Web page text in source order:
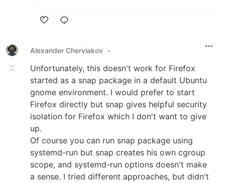
Alexander Cherviakov •
Unfortunately, this doesn't work for Firefox
started as a snap package in a default Ubuntu
gnome environment. I would prefer to start
Firefox directly but snap gives helpful security
isolation for Firefox which I don't want to give
up.
Of course you can run snap package using
systemd-run but snap creates his own cgroup
scope, and systemd-run options doesn't make
a sense. I tried different approaches, but didn't